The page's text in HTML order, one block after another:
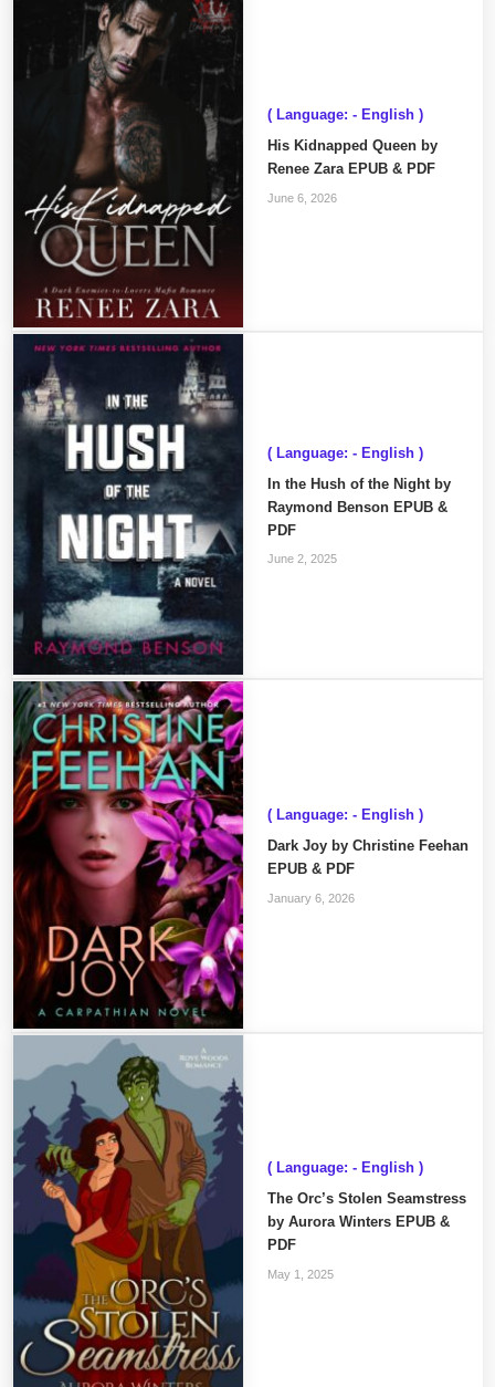
( Language: - English )
His Kidnapped Queen by
Renee Zara EPUB & PDF
June 6, 2026
( Language: - English )
In the Hush of the Night by
Raymond Benson EPUB &
PDF
June 2, 2025
( Language: - English )
Dark Joy by Christine Feehan
EPUB & PDF
January 6, 2026
( Language: - English )
The Orc’s Stolen Seamstress
by Aurora Winters EPUB &
PDF
May 1, 2025